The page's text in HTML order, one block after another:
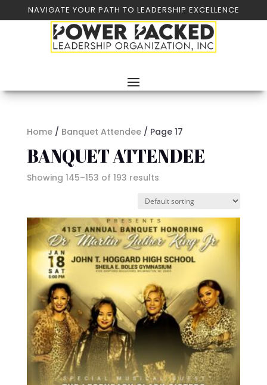
NAVIGATE YOUR PATH TO LEADERSHIP EXCELLENCE
Home/ Banquet Attendee/ Page 17
BANQUET ATTENDEE
Showing 145–153 of 193 results